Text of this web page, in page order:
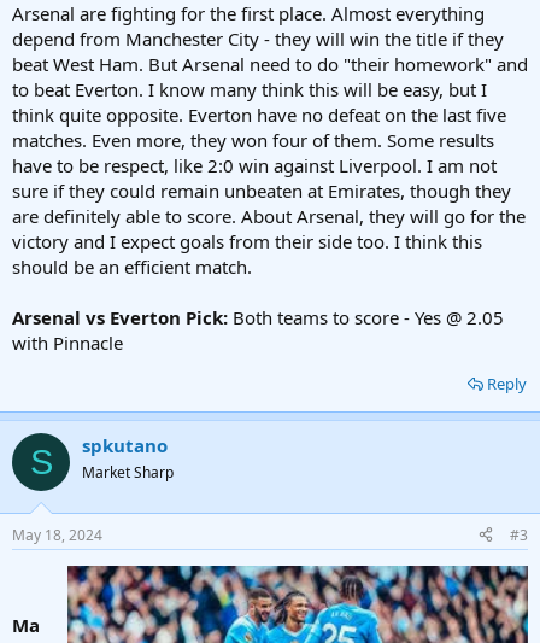
Arsenal are fighting for the first place. Almost everything
depend from Manchester City - they will win the title if they
beat West Ham. But Arsenal need to do "their homework" and
to beat Everton. I know many think this will be easy, but I
think quite opposite. Everton have no defeat on the last five
matches. Even more, they won four of them. Some results
have to be respect, like 2:0 win against Liverpool. I am not
sure if they could remain unbeaten at Emirates, though they
are definitely able to score. About Arsenal, they will go for the
victory and I expect goals from their side too. I think this
should be an efficient match.
Arsenal vs Everton Pick: Both teams to score - Yes @ 2.05
with Pinnacle
Reply
S spkutano
Market Sharp
May 18, 2024 #3
Ma